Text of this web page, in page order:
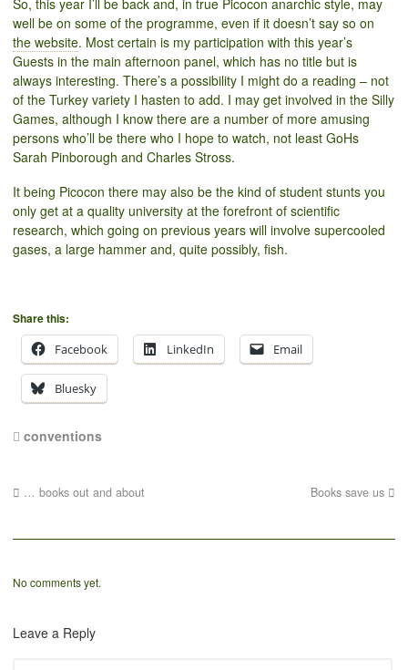
well be on some of the programme, even if it doesn’t say so on
the website. Most certain is my participation with this year’s
Guests in the main afternoon panel, which has no title but is
always interesting. There’s a possibility I might do a reading – not
of the Turkey variety I hasten to add. I may get involved in the Silly
Games, although I know there are a number of more amusing
persons who’ll be there who I hope to watch, not least GoHs
Sarah Pinborough and Charles Stross.
It being Picocon there may also be the kind of student stunts you
only get at a quality university at the forefront of scientific
research, which going on previous years will involve supercooled
gases, a large hammer and, quite possibly, fish.
Share this:
Facebook
LinkedIn Email
Bluesky
conventions
… books out and about Books save us
No comments yet.
Leave a Reply